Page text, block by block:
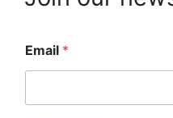
Email *